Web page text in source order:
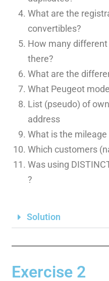
What are the
convertibles?
How many
there?
What are the
What Peugeot
List (pseudo) of
address
What is the mileage
Which customers
Was using
?
Solution
Exercise 2